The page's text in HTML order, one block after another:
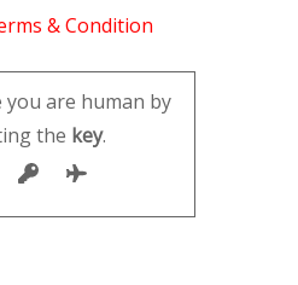
& Condition
you are human by
the key.